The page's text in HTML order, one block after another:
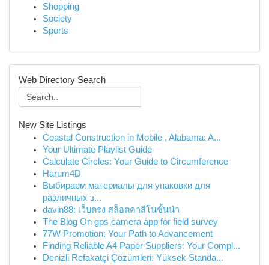
Shopping
Society
Sports
Web Directory Search
New Site Listings
Coastal Construction in Mobile , Alabama: A...
Your Ultimate Playlist Guide
Calculate Circles: Your Guide to Circumference
Harum4D
Выбираем материалы для упаковки для
различных з...
davin88: เว็บตรง สล็อตคาสิโนชั้นนำ
The Blog On gps camera app for field survey
77W Promotion: Your Path to Advancement
Finding Reliable A4 Paper Suppliers: Your Compl...
Denizli Refakatçi Çözümleri: Yüksek Standa...